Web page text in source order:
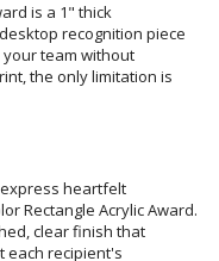
is a 1" thick
recognition piece
team without
only limitation is
heartfelt
Acrylic Award.
clear finish that
each recipient's
The smooth,
quality feel to the
Elevate your
turning it
Opt for this
speak volumes in